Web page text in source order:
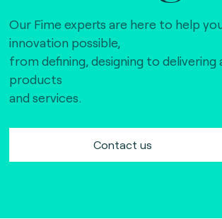
Our Fime experts are here to help
innovation possible,
from defining, designing to
products
and services.
Contact us